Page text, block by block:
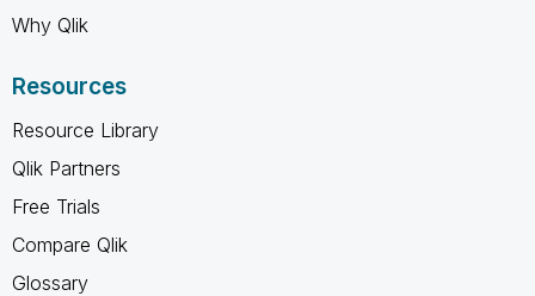
Why Qlik
Resources
Resource Library
Qlik Partners
Free Trials
Compare Qlik
Glossary